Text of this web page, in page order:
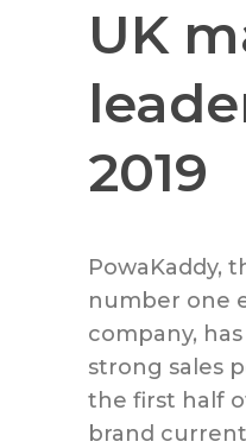
UK
2019
PowaKaddy,
number one
company,
strong sales
the first half
brand